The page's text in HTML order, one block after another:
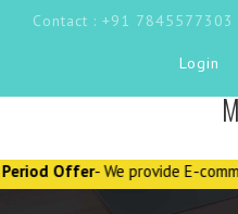
Contact : +91 7845577303
Login
- We provide E-commerce,